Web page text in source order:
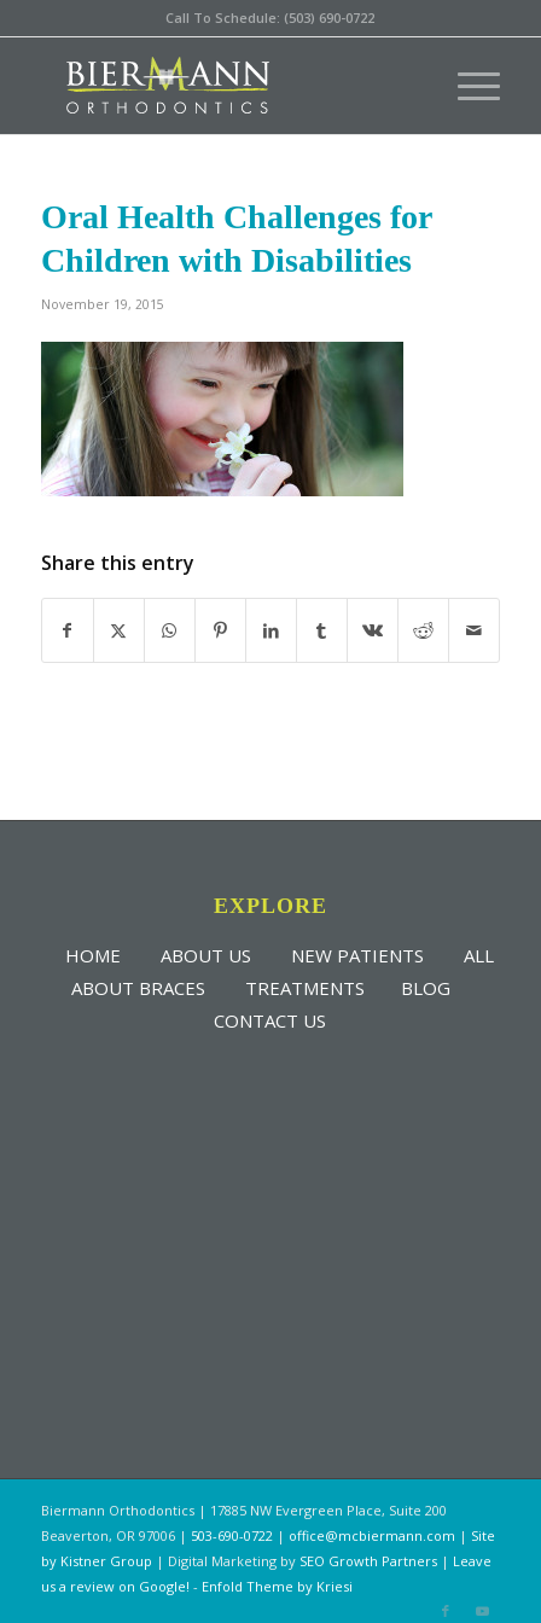
Call To Schedule: (503) 690-0722
Oral Health Challenges for
Children with Disabilities
November 19, 2015
Share this entry
EXPLORE
HOME ABOUT US NEW PATIENTS
ALL
ABOUT BRACES
TREATMENTS
BLOG
CONTACT US
Biermann Orthodontics | 17885 NW Evergreen Place, Suite 200
Beaverton, OR 97006 | 503-690-0722 | office@mcbiermann.com | Site
by Kistner Group | Digital Marketing by SEO Growth Partners| Leave
us a review on Google! - Enfold Theme by Kriesi